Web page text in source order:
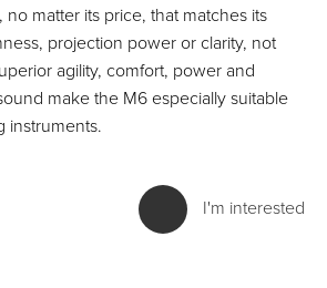
matter its price, that matches its
projection power or clarity, not
agility, comfort, power and
make the M6 especially suitable
instruments.
I'm interested